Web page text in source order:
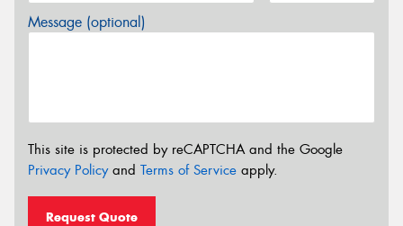
Message (optional)
This site is protected by reCAPTCHA and the Google
Privacy Policyand Terms of Service apply.
Request Quote